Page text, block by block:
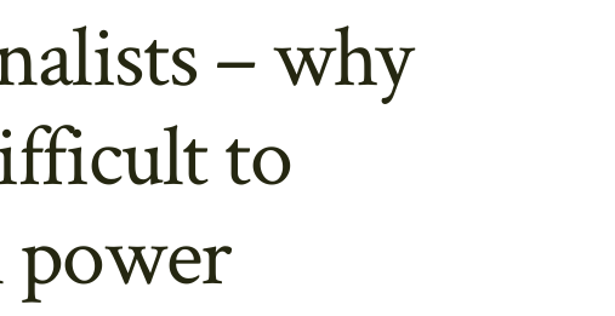
– why
to
power